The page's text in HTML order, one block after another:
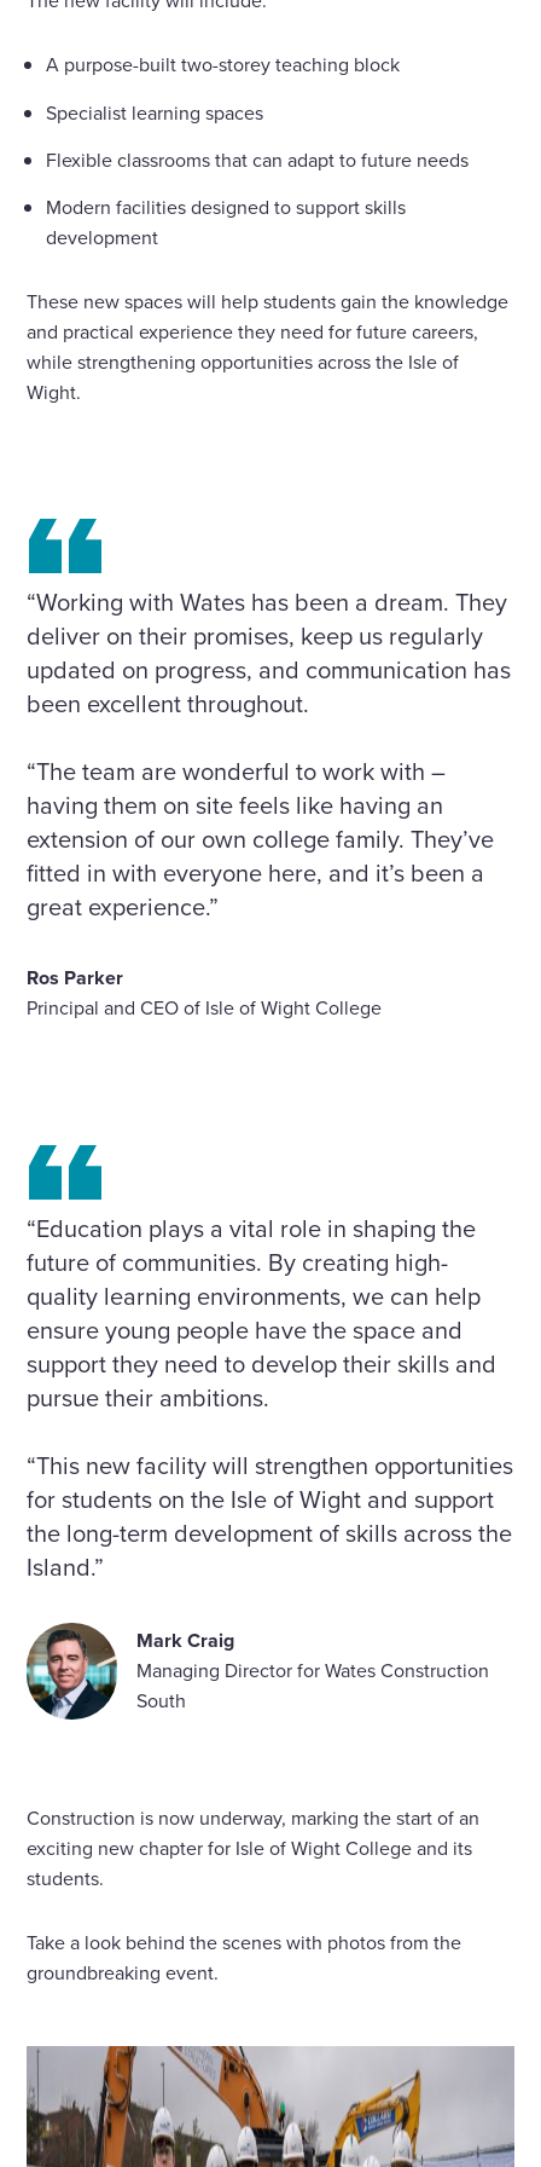
A purpose-built two-storey teaching block
Specialist learning spaces
Flexible classrooms that can adapt to future needs
Modern facilities designed to support skills
development
These new spaces will help students gain the knowledge
and practical experience they need for future careers,
while strengthening opportunities across the Isle of
Wight.
“Working with Wates has been a dream. They
deliver on their promises, keep us regularly
updated on progress, and communication has
been excellent throughout.
“The team are wonderful to work with –
having them on site feels like having an
extension of our own college family. They’ve
fitted in with everyone here, and it’s been a
great experience.”
Ros Parker
Principal and CEO of Isle of Wight College
“Education plays a vital role in shaping the
future of communities. By creating high-
quality learning environments, we can help
ensure young people have the space and
support they need to develop their skills and
pursue their ambitions.
“This new facility will strengthen opportunities
for students on the Isle of Wight and support
the long-term development of skills across the
Island.”
Mark Craig
Managing Director for Wates Construction
South
Construction is now underway, marking the start of an
exciting new chapter for Isle of Wight College and its
students.
Take a look behind the scenes with photos from the
groundbreaking event.